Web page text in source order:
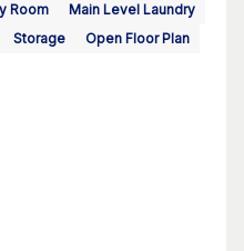
Room
Main Level Laundry
Storage
Open Floor Plan